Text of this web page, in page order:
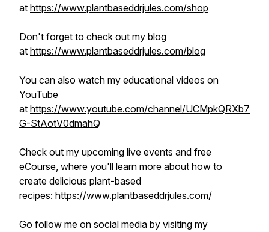
at https://www.plantbaseddrjules.com/shop
Don't forget to check out my blog
at https://www.plantbaseddrjules.com/blog
You can also watch my educational videos on
YouTube
at https://www.youtube.com/channel/UCMpkQRXb7
G-StAotV0dmahQ
Check out my upcoming live events and free
eCourse, where you'll learn more about how to
create delicious plant-based
recipes: https://www.plantbaseddrjules.com/
Go follow me on social media by visiting my